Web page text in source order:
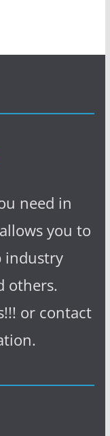
need in
you to
industry
others.
or contact